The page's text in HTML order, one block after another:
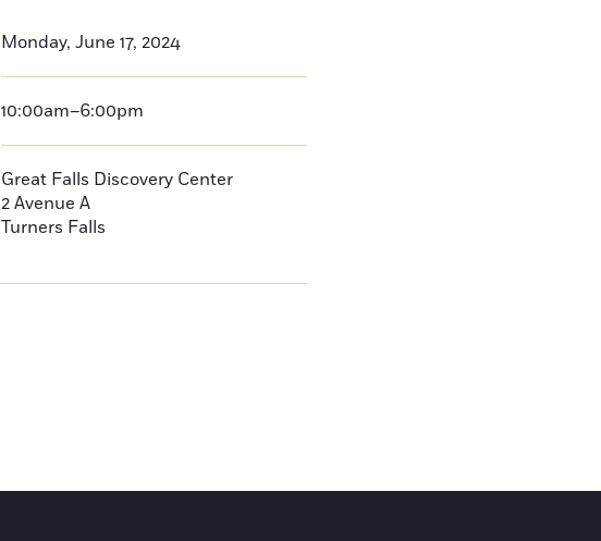
Monday, June 17, 2024
10:00am–6:00pm
Great Falls Discovery Center
2 Avenue A
Turners Falls